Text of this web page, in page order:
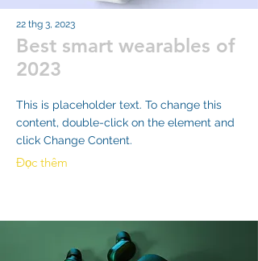
22 thg 3, 2023
Best smart wearables of
2023
This is placeholder text. To change this
content, double-click on the element and
click Change Content.
Đọc thêm